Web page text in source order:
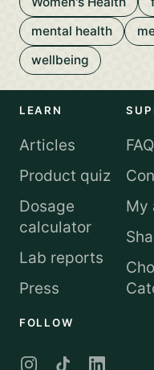
mental health
wellbeing
LEARN
Articles
Product quiz
Dosage
calculator
Lab reports
Press
FAQ
My
FOLLOW
Instagram
TikTok